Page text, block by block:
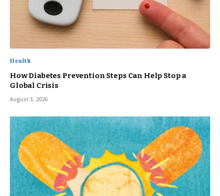
Health
How Diabetes Prevention Steps Can Help Stop a
Global Crisis
August 3, 2026